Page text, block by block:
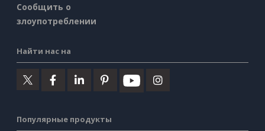
Сообщить о
злоупотреблении
Найти нас на
Популярные продукты